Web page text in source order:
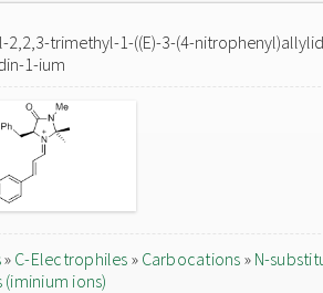
2,2,3-trimethyl-1-((E)-3-(4-
1-ium
» C-Electrophiles » Carbocations » N-
ions)